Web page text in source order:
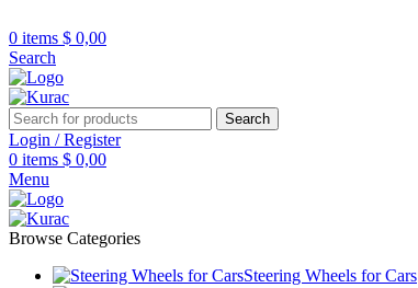
0 items $ 0,00
Search
Search
Login / Register
0 items $ 0,00
Menu
Browse Categories
Steering Wheels for Cars